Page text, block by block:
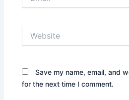
Save my name, email, and
for the next time I comment.